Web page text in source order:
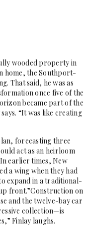
wooded property in
home, the Southport-
That said, he was as
once five of the
became part of the
“It was like creating
forecasting three
act as an heirloom
earlier times, New
a wing when they had
expand in a traditional-
front.”Construction on
and the twelve-bay car
collection—is
Finlay laughs.